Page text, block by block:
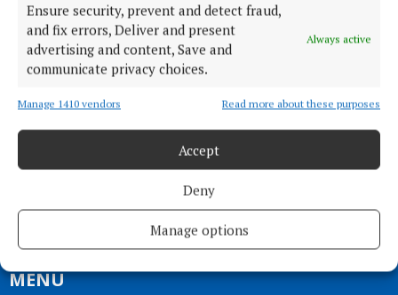
Ensure security, prevent and detect fraud,
and fix errors, Deliver and present
advertising and content, Save and
communicate privacy choices.
Always active
Manage 1410 vendors Read more about these purposes
Accept
Deny
Manage options
Our Connaught Telegraph compact edition is out every Tuesday with
the latest news, sport and entertainment in Castlebar and Mayo.
Connaught Telegraph, No. 1 Main Street, Castlebar Co.
Mayo, F23 EY18
+353 (0) 94 902 1711
MENU